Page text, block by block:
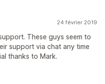
24 février 2019
These guys seem to
support via chat any time
thanks to Mark.